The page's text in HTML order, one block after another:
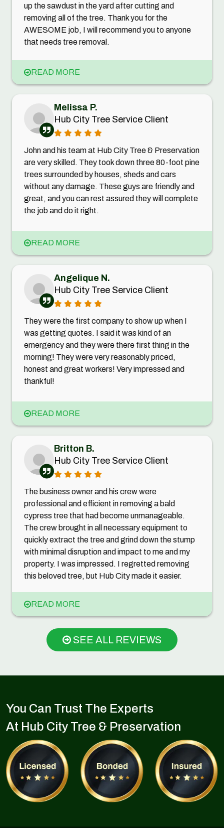
up the sawdust in the yard after cutting and
removing all of the tree. Thank you for the
AWESOME job, I will recommend you to anyone
that needs tree removal.
READ MORE
Melissa P.
Hub City Tree Service Client
John and his team at Hub City Tree & Preservation
are very skilled. They took down three 80-foot pine
trees surrounded by houses, sheds and cars
without any damage. These guys are friendly and
great, and you can rest assured they will complete
the job and do it right.
READ MORE
Angelique N.
Hub City Tree Service Client
They were the first company to show up when I
was getting quotes. I said it was kind of an
emergency and they were there first thing in the
morning! They were very reasonably priced,
honest and great workers! Very impressed and
thankful!
READ MORE
Britton B.
Hub City Tree Service Client
The business owner and his crew were
professional and efficient in removing a bald
cypress tree that had become unmanageable.
The crew brought in all necessary equipment to
quickly extract the tree and grind down the stump
with minimal disruption and impact to me and my
property. I was impressed. I regretted removing
this beloved tree, but Hub City made it easier.
READ MORE
SEE ALL REVIEWS
You Can Trust The Experts
At Hub City Tree & Preservation